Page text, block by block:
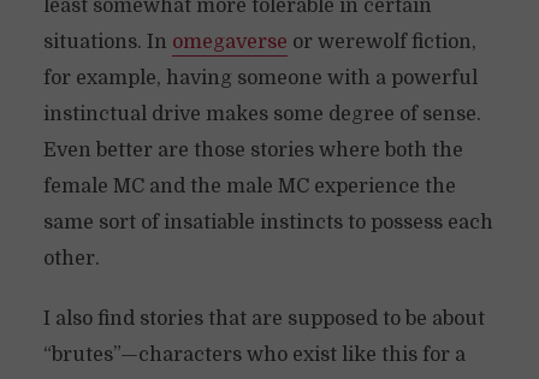
least somewhat more tolerable in certain
situations. In omegaverse or werewolf fiction,
for example, having someone with a powerful
instinctual drive makes some degree of sense.
Even better are those stories where both the
female MC and the male MC experience the
same sort of insatiable instincts to possess each
other.
I also find stories that are supposed to be about
“brutes”—characters who exist like this for a